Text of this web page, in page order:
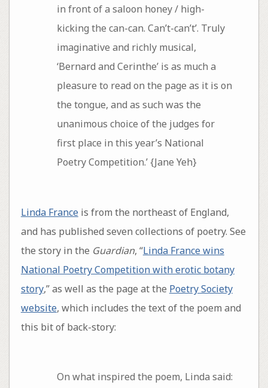
in front of a saloon honey / high-
kicking the can-can. Can’t-can’t’. Truly
imaginative and richly musical,
‘Bernard and Cerinthe’ is as much a
pleasure to read on the page as it is on
the tongue, and as such was the
unanimous choice of the judges for
first place in this year’s National
Poetry Competition.’ {Jane Yeh}
Linda Franceis from the northeast of England,
and has published seven collections of poetry. See
the story in the Guardian, “Linda France wins
National Poetry Competition with erotic botany
story,” as well as the page at the Poetry Society
website, which includes the text of the poem and
this bit of back-story:
On what inspired the poem, Linda said: